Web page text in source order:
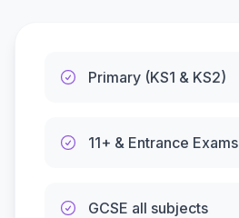
Primary (KS1 & KS2)
11+ & Entrance Exams
GCSE all subjects